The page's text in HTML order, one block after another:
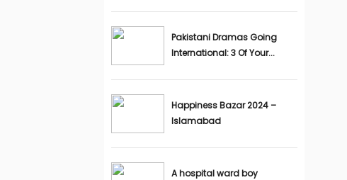
Pakistani Dramas Going
International: 3 Of Your...
Happiness Bazar 2024 –
Islamabad
A hospital ward boy